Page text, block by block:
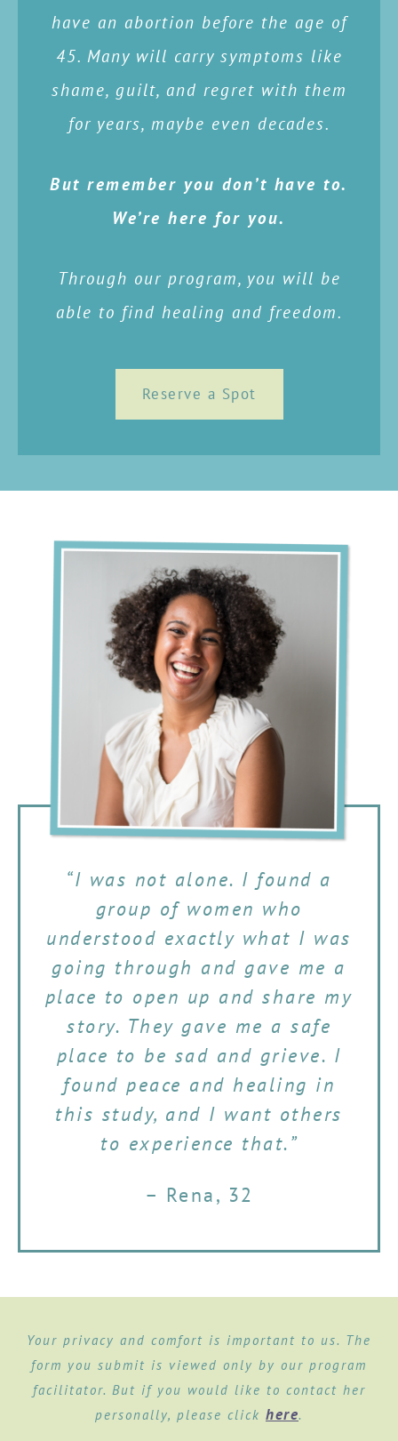
have an abortion before the age of
45. Many will carry symptoms like
shame, guilt, and regret with them
for years, maybe even decades.
But remember you don’t have to.
We’re here for you.
Through our program, you will be
able to find healing and freedom.
Reserve a Spot
“I was not alone. I found a
group of women who
understood exactly what I was
going through and gave me a
place to open up and share my
story. They gave me a safe
place to be sad and grieve. I
found peace and healing in
this study, and I want others
to experience that.”
– Rena, 32
Your privacy and comfort is important to us. The
form you submit is viewed only by our program
facilitator. But if you would like to contact her
personally, please click here.